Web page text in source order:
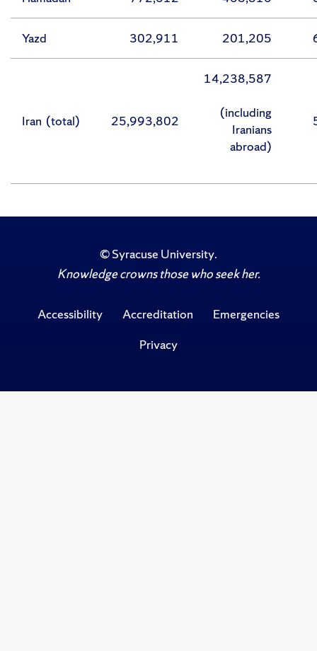
Yazd 302,911 201,205
Iran (total) 25,993,802
14,238,587
(including
Iranians
abroad)
©Syracuse University.
Knowledge crowns those who seek her.
Accessibility Accreditation
Emergencies
Privacy